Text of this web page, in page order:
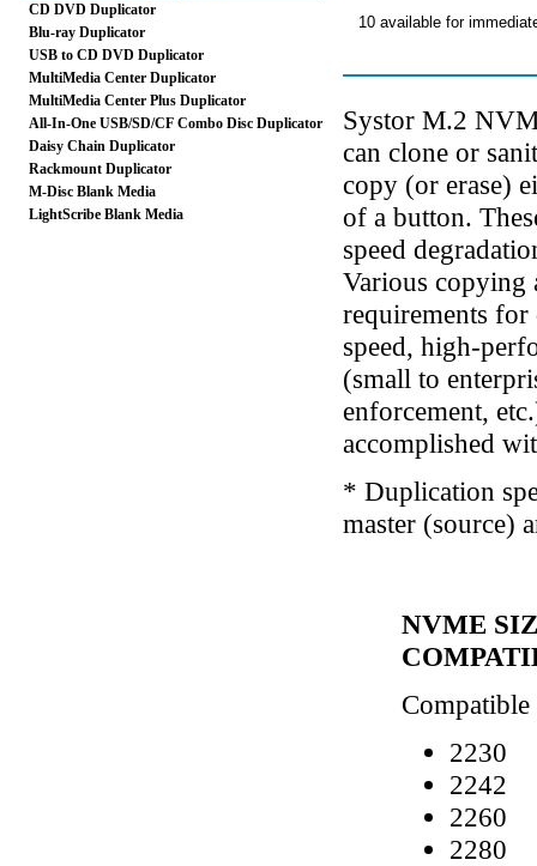
CD DVD Duplicator
Blu-ray Duplicator
USB to CD DVD Duplicator
MultiMedia Center Duplicator
MultiMedia Center Plus Duplicator
All-In-One USB/SD/CF Combo Disc Duplicator
Daisy Chain Duplicator
Rackmount Duplicator
M-Disc Blank Media
LightScribe Blank Media
10 available for
Systor M.2
can clone or
copy (or erase)
of a button.
speed
Various copying
requirements
speed, high-
(small to
enforcement,
accomplished
* Duplication
master (source)
NVME
2230
2242
2260
2280